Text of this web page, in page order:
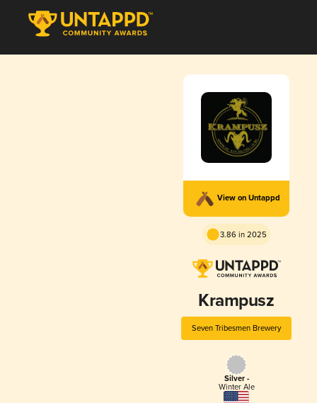
View on Untappd
3.86 in 2025
Krampusz
Seven Tribesmen Brewery
Silver -
Winter Ale